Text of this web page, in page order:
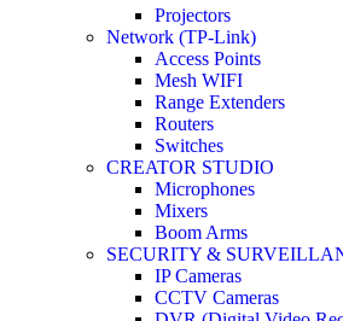
Projectors
Network (TP-Link)
Access Points
Mesh WIFI
Range Extenders
Routers
Switches
CREATOR STUDIO
Microphones
Mixers
Boom Arms
SECURITY &
IP Cameras
CCTV Cameras